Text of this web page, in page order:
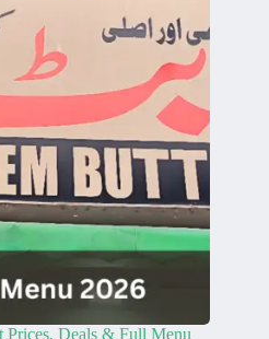
Prices, Deals & Full Menu